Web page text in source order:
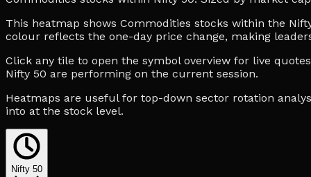
This heatmap shows Commodities stocks within the
colour reflects the one-day price change, making
Click any tile to open the symbol overview for live
Nifty 50 are performing on the current session.
Heatmaps are useful for top-down sector rotation
into at the stock level.
Nifty 50